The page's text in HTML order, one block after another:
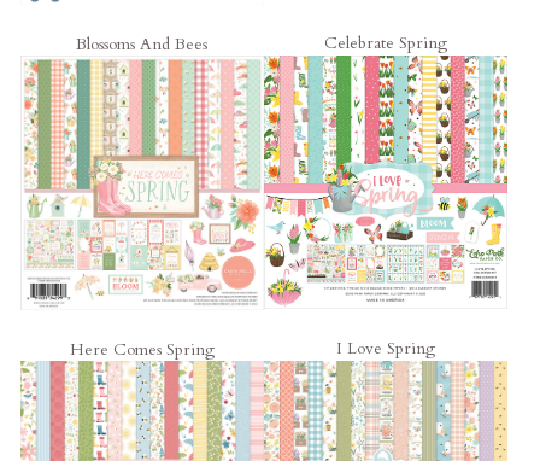
Blossoms And Bees Celebrate Spring
Here Comes Spring I Love Spring